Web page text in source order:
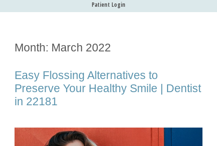
Patient Login
Month: March 2022
Easy Flossing Alternatives to
Preserve Your Healthy Smile | Dentist
in 22181